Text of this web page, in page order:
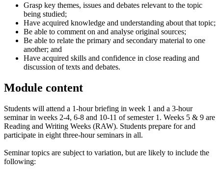
Grasp key themes, issues and debates relevant to the topic
being studied;
Have acquired knowledge and understanding about that topic;
Be able to comment on and analyse original sources;
Be able to relate the primary and secondary material to one
another; and
Have acquired skills and confidence in close reading and
discussion of texts and debates.
Module content
Students will attend a 1-hour briefing in week 1 and a 3-hour
seminar in weeks 2-4, 6-8 and 10-11 of semester 1. Weeks 5 & 9 are
Reading and Writing Weeks (RAW). Students prepare for and
participate in eight three-hour seminars in all.
Seminar topics are subject to variation, but are likely to include the
following: